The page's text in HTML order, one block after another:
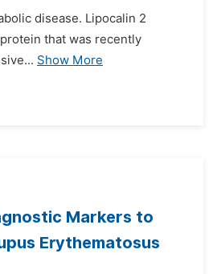
disease. Lipocalin 2
that was recently
Show More
Markers to
Erythematosus